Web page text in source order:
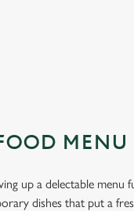
MENU
up a delectable menu
dishes that put a